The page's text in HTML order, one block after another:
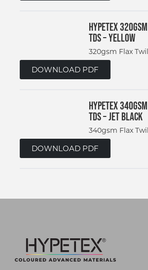
Hypetex
TDS – Yellow
320gsm Flax Twill
DOWNLOAD PDF
Hypetex
TDS – Jet Black
340gsm Flax Twill
DOWNLOAD PDF